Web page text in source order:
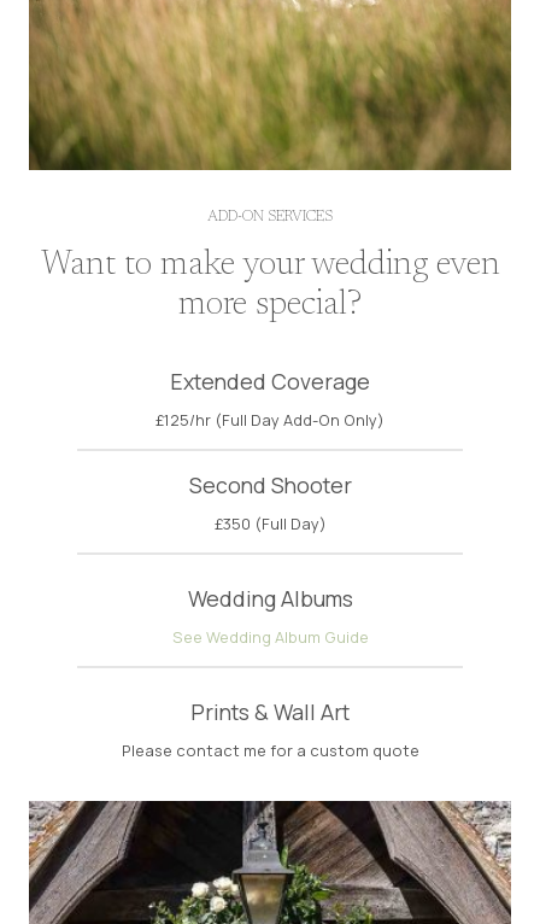
ADD-ON SERVICES
Want to make your wedding even
more special?
Extended Coverage
£125/hr (Full Day Add-On Only)
Second Shooter
£350 (Full Day)
Wedding Albums
See Wedding Album Guide
Prints & Wall Art
Please contact me for a custom quote